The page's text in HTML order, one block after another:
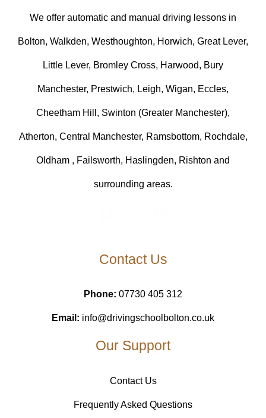
We offer automatic and manual driving lessons in
Bolton, Walkden, Westhoughton, Horwich, Great Lever,
Little Lever, Bromley Cross, Harwood, Bury
Manchester, Prestwich, Leigh, Wigan, Eccles,
Cheetham Hill, Swinton (Greater Manchester),
Atherton, Central Manchester, Ramsbottom, Rochdale,
Oldham , Failsworth, Haslingden, Rishton and
surrounding areas.
Contact Us
Phone: 07730 405 312
Email: info@drivingschoolbolton.co.uk
Our Support
Contact Us
Frequently Asked Questions